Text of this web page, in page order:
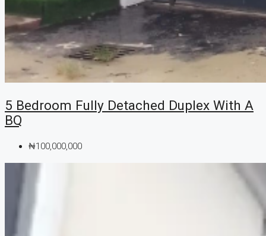
5 Bedroom Fully Detached Duplex With A
BQ
₦100,000,000